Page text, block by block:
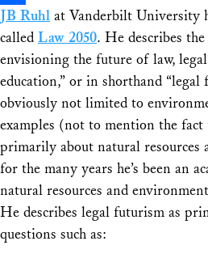
Share
JB Ruhl at Vanderbilt University
called Law 2050. He describes
envisioning the future of law,
education,” or in shorthand “legal
obviously not limited to
examples (not to mention the
primarily about natural resources
for the many years he’s been an
natural resources and
He describes legal futurism as
questions such as: